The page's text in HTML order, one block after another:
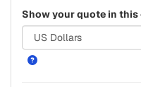
Show your quote in this